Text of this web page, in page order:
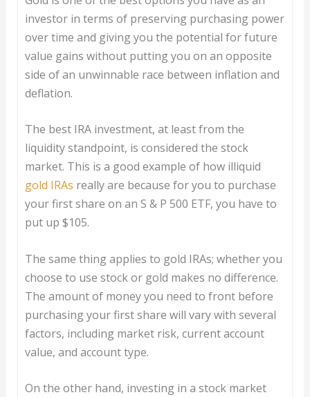
investor in terms of preserving purchasing power
over time and giving you the potential for future
value gains without putting you on an opposite
side of an unwinnable race between inflation and
deflation.
The best IRA investment, at least from the
liquidity standpoint, is considered the stock
market. This is a good example of how illiquid
gold IRAs really are because for you to purchase
your first share on an S & P 500 ETF, you have to
put up $105.
The same thing applies to gold IRAs; whether you
choose to use stock or gold makes no difference.
The amount of money you need to front before
purchasing your first share will vary with several
factors, including market risk, current account
value, and account type.
On the other hand, investing in a stock market